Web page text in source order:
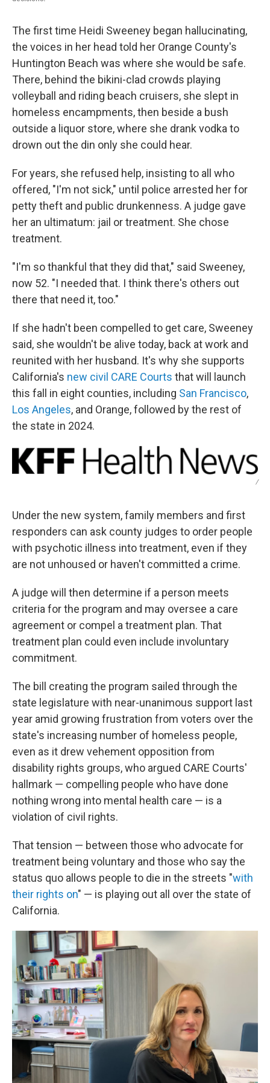
The first time Heidi Sweeney began hallucinating,
the voices in her head told her Orange County's
Huntington Beach was where she would be safe.
There, behind the bikini-clad crowds playing
volleyball and riding beach cruisers, she slept in
homeless encampments, then beside a bush
outside a liquor store, where she drank vodka to
drown out the din only she could hear.
For years, she refused help, insisting to all who
offered, "I'm not sick," until police arrested her for
petty theft and public drunkenness. A judge gave
her an ultimatum: jail or treatment. She chose
treatment.
"I'm so thankful that they did that," said Sweeney,
now 52. "I needed that. I think there's others out
there that need it, too."
If she hadn't been compelled to get care, Sweeney
said, she wouldn't be alive today, back at work and
reunited with her husband. It's why she supports
California's new civil CARE Courts that will launch
this fall in eight counties, including San Francisco,
Los Angeles, and Orange, followed by the rest of
the state in 2024.
/
Under the new system, family members and first
responders can ask county judges to order people
with psychotic illness into treatment, even if they
are not unhoused or haven't committed a crime.
A judge will then determine if a person meets
criteria for the program and may oversee a care
agreement or compel a treatment plan. That
treatment plan could even include involuntary
commitment.
The bill creating the program sailed through the
state legislature with near-unanimous support last
year amid growing frustration from voters over the
state's increasing number of homeless people,
even as it drew vehement opposition from
disability rights groups, who argued CARE Courts'
hallmark — compelling people who have done
nothing wrong into mental health care — is a
violation of civil rights.
That tension — between those who advocate for
treatment being voluntary and those who say the
status quo allows people to die in the streets "with
their rights on" — is playing out all over the state of
California.